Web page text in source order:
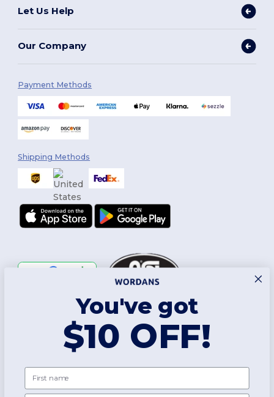
Let Us Help
Our Company
Payment Methods
Shipping Methods
2026. All Rights Reserved
Terms & Conditions
Policy|Site Map
You've got
$10 OFF!
First name